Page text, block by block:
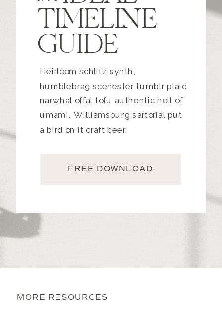
TIMELINE
GUIDE
Heirloom schlitz synth,
humblebrag scenester tumblr plaid
narwhal offal tofu authentic hell of
umami. Williamsburg sartorial put
a bird on it craft beer.
FREE DOWNLOAD
MORE RESOURCES